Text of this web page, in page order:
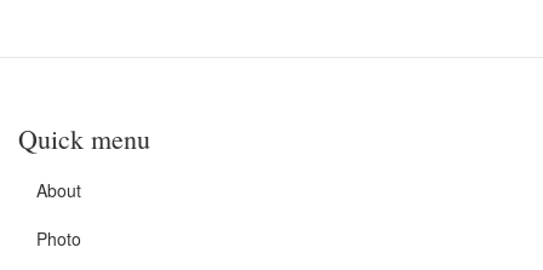
Quick menu
About
Photo